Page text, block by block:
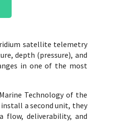
satellite telemetry
depth (pressure), and
in one of the most
Technology of the
a second unit, they
flow, deliverability, and